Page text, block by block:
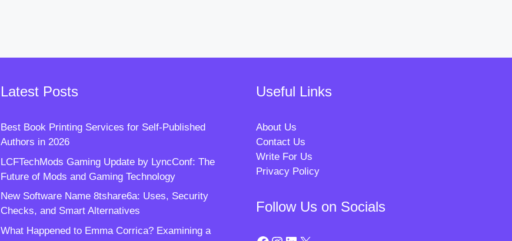
Latest Posts
Best Book Printing Services for Self-Published
Authors in 2026
LCFTechMods Gaming Update by LyncConf: The
Future of Mods and Gaming Technology
New Software Name 8tshare6a: Uses, Security
Checks, and Smart Alternatives
What Happened to Emma Corrica? Examining a
Useful Links
About Us
Contact Us
Write For Us
Privacy Policy
Follow Us on Socials